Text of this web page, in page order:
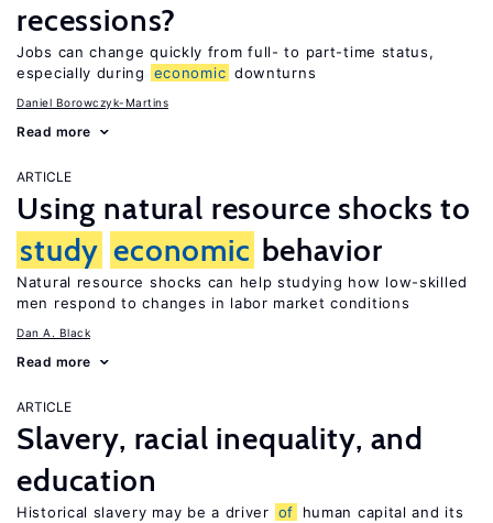
recessions?
Jobs can change quickly from full- to part-time status,
especially during
economic downturns
Daniel Borowczyk-Martins
Read more
ARTICLE
Using natural resource shocks to
study economic behavior
Natural resource shocks can help studying how low-skilled
men respond to changes in labor market conditions
Dan A. Black
Read more
ARTICLE
Slavery, racial inequality, and
education
Historical slavery may be a driver of
human capital and its